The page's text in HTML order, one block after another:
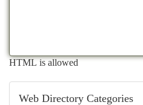
HTML is allowed
Web Directory Categories